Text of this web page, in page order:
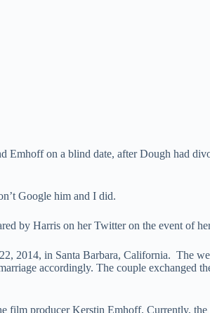
on a blind date, after Dough had
Google him and I did.
by Harris on her Twitter on the event of
2014, in Santa Barbara, California. The
accordingly. The couple exchanged
film producer Kerstin Emhoff. Currently,